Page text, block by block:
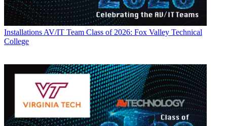
Installations AV/IT Team Class of 2026: Fox Valley Technical
College